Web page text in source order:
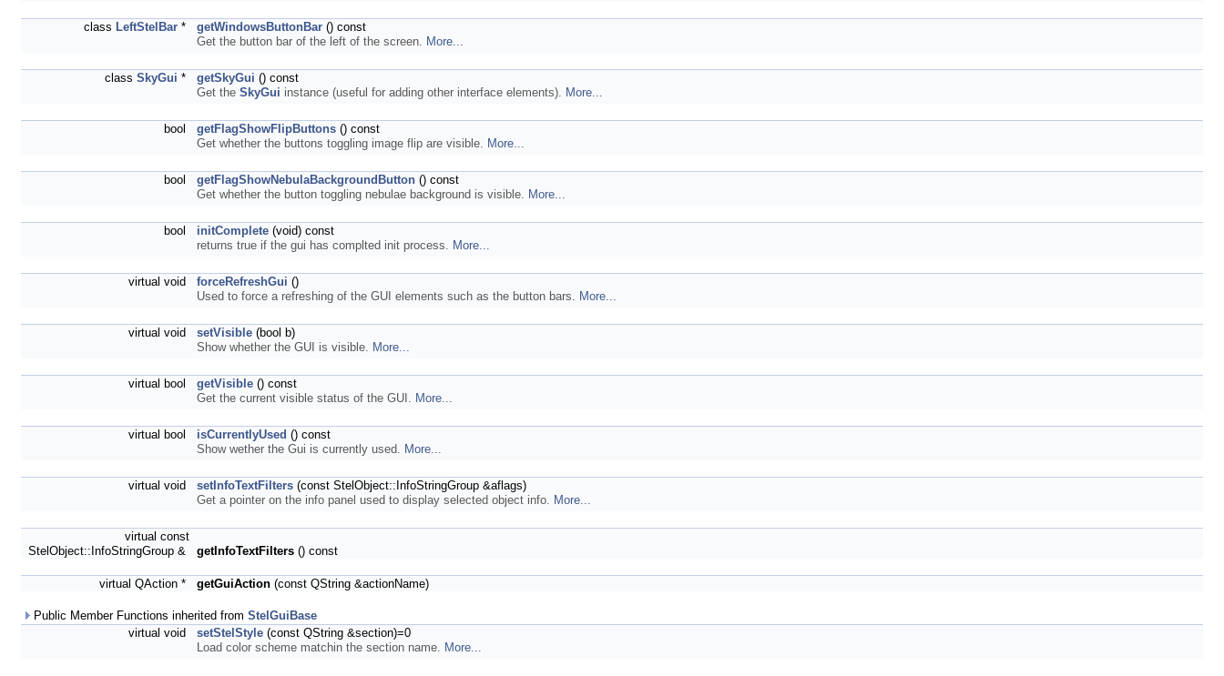
class LeftStelBar * getWindowsButtonBar () const
Get the button bar of the left of the screen. More...
class SkyGui * getSkyGui () const
Get the SkyGui instance (useful for adding other interface elements). More...
bool getFlagShowFlipButtons () const
Get whether the buttons toggling image flip are visible. More...
bool getFlagShowNebulaBackgroundButton () const
Get whether the button toggling nebulae background is visible. More...
bool initComplete (void) const
returns true if the gui has complted init process. More...
virtual void forceRefreshGui ()
Used to force a refreshing of the GUI elements such as the button bars. More...
virtual void setVisible (bool b)
Show whether the GUI is visible. More...
virtual bool getVisible () const
Get the current visible status of the GUI. More...
virtual bool isCurrentlyUsed () const
Show wether the Gui is currently used. More...
virtual void setInfoTextFilters (const StelObject::InfoStringGroup &aflags)
Get a pointer on the info panel used to display selected object info. More...
virtual const
StelObject::InfoStringGroup &
getInfoTextFilters () const
virtual QAction * getGuiAction (const QString &actionName)
Public Member Functions inherited from StelGuiBase
virtual void
setStelStyle (const QString &section)=0
Load color scheme matchin the section name. More...